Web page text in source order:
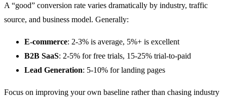
A “good” conversion rate varies dramatically by industry, traffic
source, and business model. Generally:
E-commerce: 2-3% is average, 5%+ is excellent
B2B SaaS: 2-5% for free trials, 15-25% trial-to-paid
Lead Generation: 5-10% for landing pages
Focus on improving your own baseline rather than chasing industry